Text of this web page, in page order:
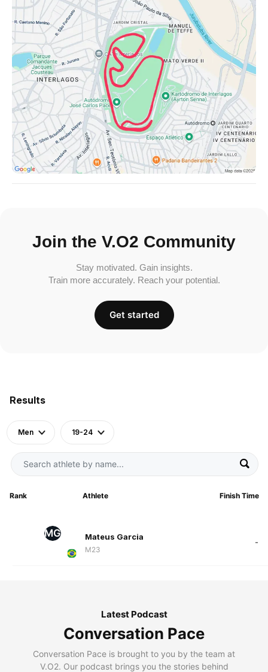
Results
Men 19-24
Rank Athlete Finish Time
MG Mateus Garcia
M23
-
Join the V.O2 Community
Stay motivated. Gain insights.
Train more accurately. Reach your potential.
Get started
Latest Podcast
Conversation Pace
Conversation Pace is brought to you by the team at
V.O2. Our podcast brings you the stories behind